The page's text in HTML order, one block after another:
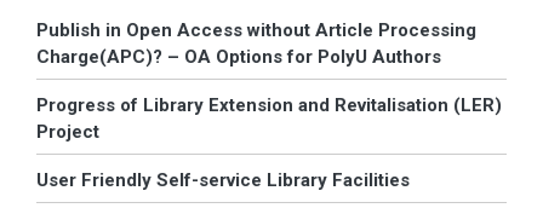
Publish in Open Access without Article Processing
Charge(APC)? – OA Options for PolyU Authors
Progress of Library Extension and Revitalisation (LER)
Project
User Friendly Self-service Library Facilities